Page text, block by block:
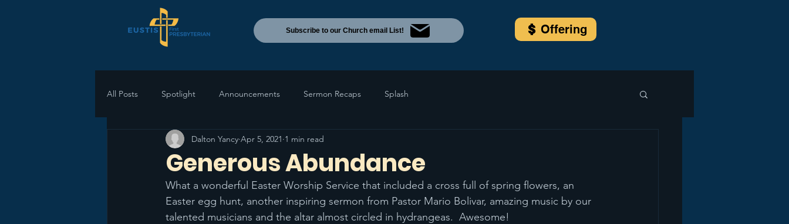
Subscribe to our Church email List! Offering
All Posts Spotlight Announcements Sermon Recaps Splash
Generous Abundance
Dalton Yancy Apr 5, 2021 1 min read
What a wonderful Easter Worship Service that included a cross full of spring flowers, an
Easter egg hunt, another inspiring sermon from Pastor Mario Bolivar, amazing music by our
talented musicians and the altar almost circled in hydrangeas.  Awesome!